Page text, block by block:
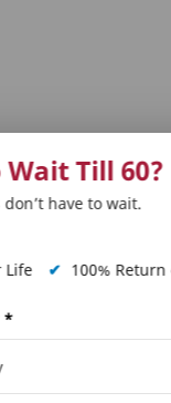
meet varying needs
Till 60?
have to wait.
Life ✔ 100%
*